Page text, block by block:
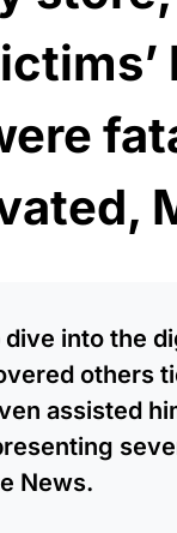
dive into the
others
assisted
News.